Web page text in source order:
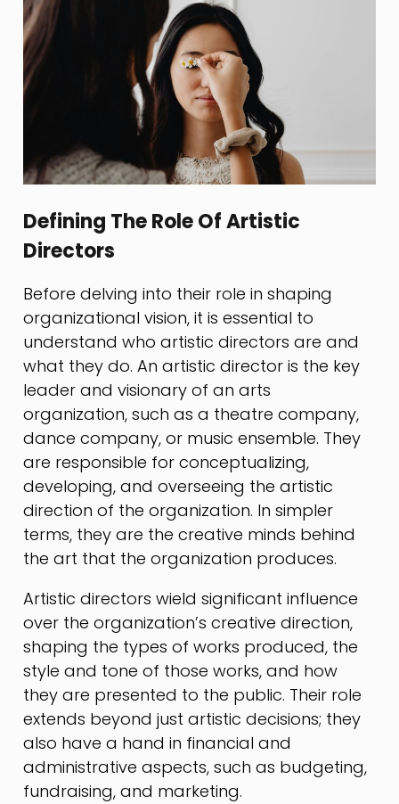
Defining The Role Of Artistic
Directors
Before delving into their role in shaping
organizational vision, it is essential to
understand who artistic directors are and
what they do. An artistic director is the key
leader and visionary of an arts
organization, such as a theatre company,
dance company, or music ensemble. They
are responsible for conceptualizing,
developing, and overseeing the artistic
direction of the organization. In simpler
terms, they are the creative minds behind
the art that the organization produces.
Artistic directors wield significant influence
over the organization’s creative direction,
shaping the types of works produced, the
style and tone of those works, and how
they are presented to the public. Their role
extends beyond just artistic decisions; they
also have a hand in financial and
administrative aspects, such as budgeting,
fundraising, and marketing.